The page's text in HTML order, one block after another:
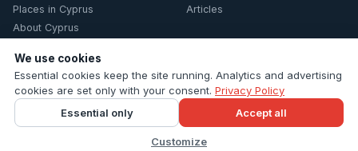
Places in Cyprus
Articles
About Cyprus
Information
Privacy Policy
Cookie settings
© 2026 Cyprus Inform. All rights reserved.
We use cookies
Essential cookies keep the site running. Analytics and advertising
cookies are set only with your consent. Privacy Policy
Customize
Essential only Accept all